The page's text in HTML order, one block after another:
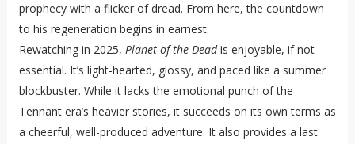
prophecy with a flicker of dread. From here, the countdown
to his regeneration begins in earnest.
Rewatching in 2025, Planet of the Deadis enjoyable, if not
essential. It’s light-hearted, glossy, and paced like a summer
blockbuster. While it lacks the emotional punch of the
Tennant era’s heavier stories, it succeeds on its own terms as
a cheerful, well-produced adventure. It also provides a last